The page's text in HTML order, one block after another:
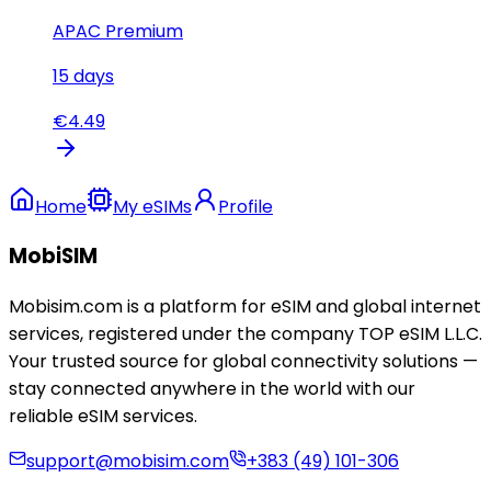
APAC Premium
15days
€4.49
Home My eSIMs Profile
MobiSIM
Mobisim.com is a platform for eSIM and global internet
services, registered under the company TOP eSIM L.L.C.
Your trusted source for global connectivity solutions —
stay connected anywhere in the world with our
reliable eSIM services.
support@mobisim.com
+383 (49) 101-306